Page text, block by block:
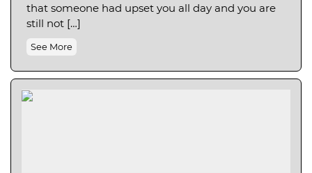
that someone had upset you all day and you are
still not […]
See More